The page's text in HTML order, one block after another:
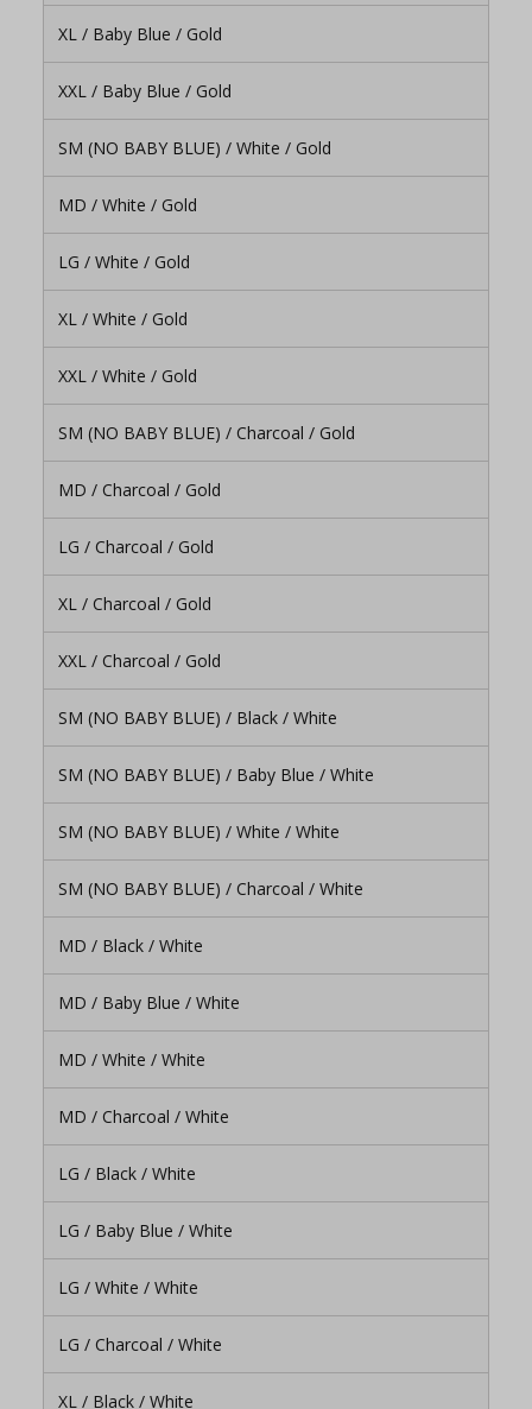
XL / Baby Blue / Gold
XXL / Baby Blue / Gold
SM (NO BABY BLUE) / White / Gold
MD / White / Gold
LG / White / Gold
XL / White / Gold
XXL / White / Gold
SM (NO BABY BLUE) / Charcoal / Gold
MD / Charcoal / Gold
LG / Charcoal / Gold
XL / Charcoal / Gold
XXL / Charcoal / Gold
SM (NO BABY BLUE) / Black / White
SM (NO BABY BLUE) / Baby Blue / White
SM (NO BABY BLUE) / White / White
SM (NO BABY BLUE) / Charcoal / White
MD / Black / White
MD / Baby Blue / White
MD / White / White
MD / Charcoal / White
LG / Black / White
LG / Baby Blue / White
LG / White / White
LG / Charcoal / White
XL / Black / White